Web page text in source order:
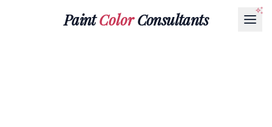
PaintColorConsultants